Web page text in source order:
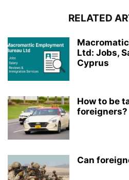
RELATED
Ltd: Jobs,
Cyprus
How to be
foreigners?
Can